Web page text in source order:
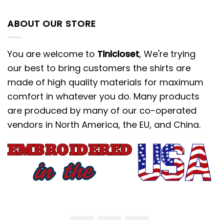
ABOUT OUR STORE
You are welcome to Tinicloset, We're trying
our best to bring customers the shirts are
made of high quality materials for maximum
comfort in whatever you do. Many products
are produced by many of our co-operated
vendors in North America, the EU, and China.